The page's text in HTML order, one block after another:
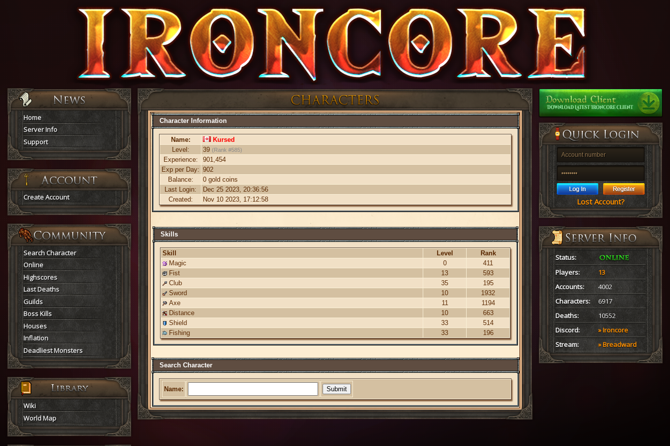
Home
Server Info
Support
Create Account
Search Character
Online
Highscores
Last Deaths
Guilds
Boss Kills
Houses
Inflation
Deadliest Monsters
Wiki
World Map
Character Information
Name:
Kursed
Level:
39 (Rank #585)
Experience:
901,454
Exp per Day: 902
Balance:
0 gold coins
Last Login:
Dec 25 2023, 20:36:56
Created:
Nov 10 2023, 17:12:58
Skills
Skill Level
Rank
Magic
0
411
Fist
13
593
Club
35
195
Sword
10
1932
Axe
11
1194
Distance
10
663
Shield
33
514
Fishing
33 196
Search Character
Name:
Lost Account?
Status:
Players:
13
Accounts:
4002
Characters:
6917
Deaths:
10552
Discord:
» Ironcore
Stream:
» Breadward